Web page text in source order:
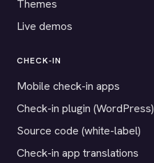
Themes
Live demos
CHECK-IN
Mobile check-in apps
Check-in plugin (WordPress)
Source code (white-label)
Check-in app translations